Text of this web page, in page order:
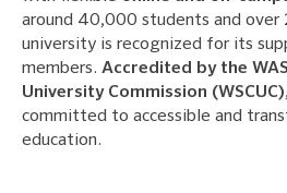
around 40,000 students and
university is recognized for its
members. Accredited by the
University Commission (WSCUC)
committed to accessible and
education.